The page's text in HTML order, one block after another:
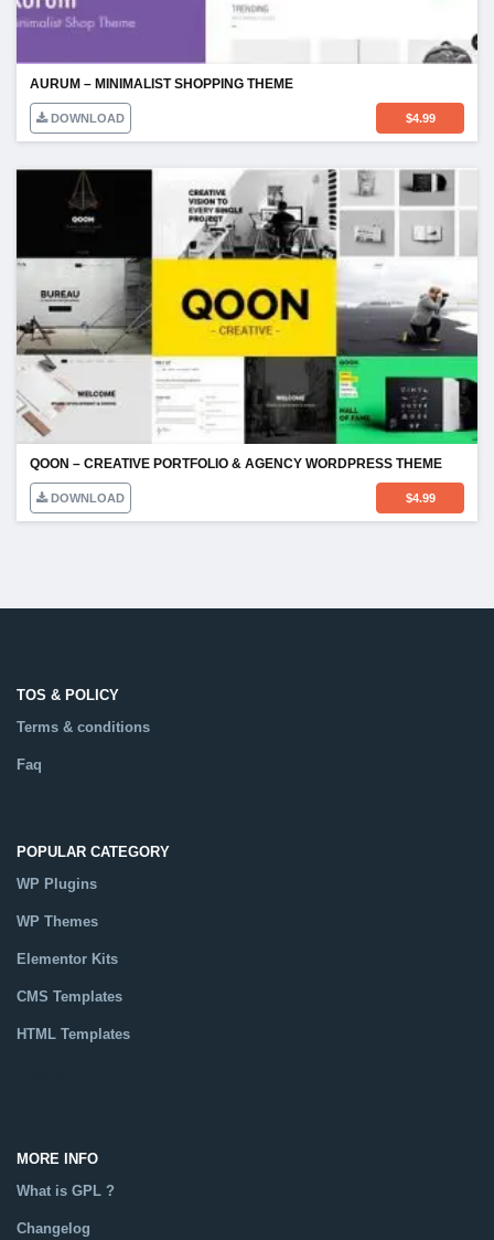
AURUM – MINIMALIST SHOPPING THEME
DOWNLOAD $4.99
QOON – CREATIVE PORTFOLIO & AGENCY WORDPRESS THEME
DOWNLOAD $4.99
TOS & POLICY
Terms & conditions
Faq
POPULAR CATEGORY
WP Plugins
WP Themes
Elementor Kits
CMS Templates
HTML Templates
MORE INFO
What is GPL ?
Changelog